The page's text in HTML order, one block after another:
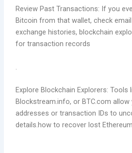
Review Past Transactions: If you
Bitcoin from that wallet, check
exchange histories, blockchain
for transaction records
.
Explore Blockchain Explorers: Tools
Blockstream.info, or BTC.com
addresses or transaction IDs to
details.how to recover lost Ethereum